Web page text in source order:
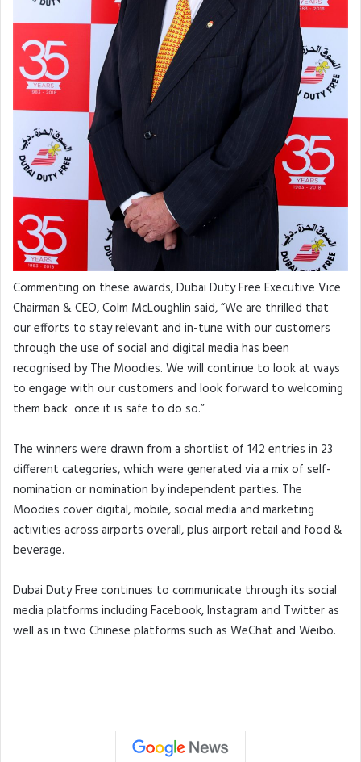
Commenting on these awards, Dubai Duty Free Executive Vice
Chairman & CEO, Colm McLoughlin said, “We are thrilled that
our efforts to stay relevant and in-tune with our customers
through the use of social and digital media has been
recognised by The Moodies. We will continue to look at ways
to engage with our customers and look forward to welcoming
them back once it is safe to do so.”
The winners were drawn from a shortlist of 142 entries in 23
different categories, which were generated via a mix of self-
nomination or nomination by independent parties. The
Moodies cover digital, mobile, social media and marketing
activities across airports overall, plus airport retail and food &
beverage.
Dubai Duty Free continues to communicate through its social
media platforms including Facebook, Instagram and Twitter as
well as in two Chinese platforms such as WeChat and Weibo.